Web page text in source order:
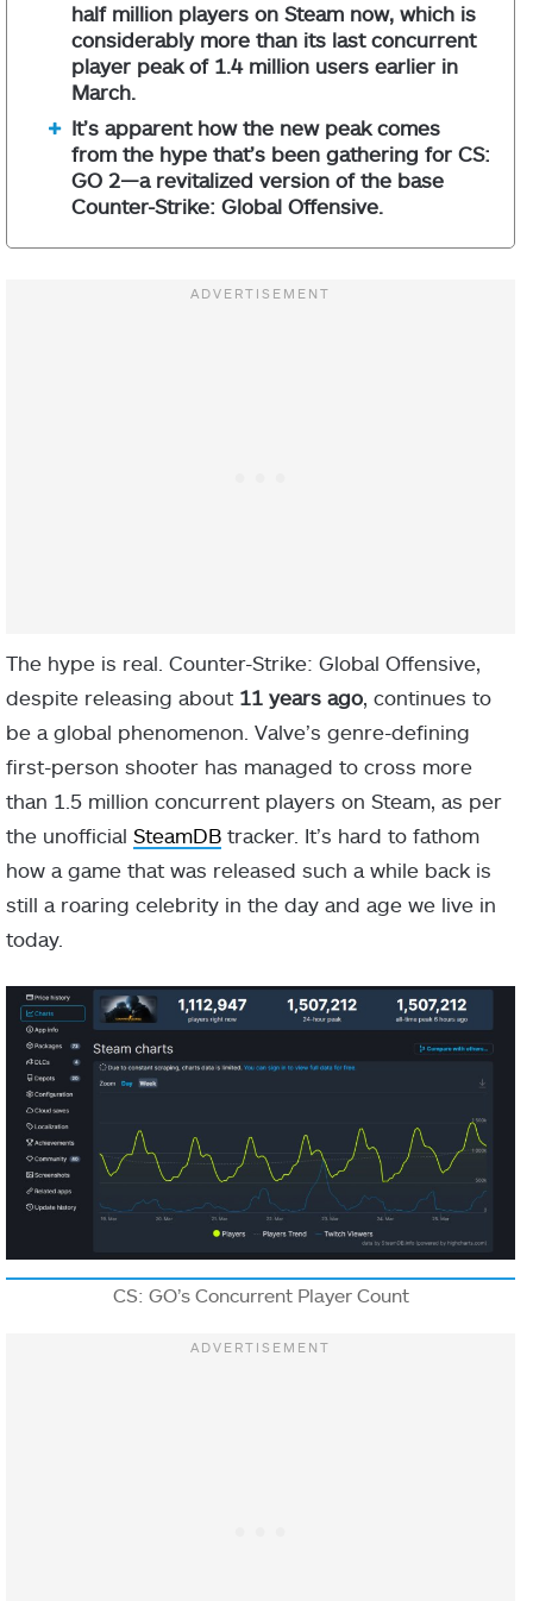
half million players on Steam now, which is
considerably more than its last concurrent
player peak of 1.4 million users earlier in
March.
It’s apparent how the new peak comes
from the hype that’s been gathering for CS:
GO 2—a revitalized version of the base
Counter-Strike: Global Offensive.
The hype is real. Counter-Strike: Global Offensive,
despite releasing about 11 years ago , continues to
be a global phenomenon. Valve’s genre-defining
first-person shooter has managed to cross more
than 1.5 million concurrent players on Steam, as per
the unofficial SteamDB tracker. It’s hard to fathom
how a game that was released such a while back is
still a roaring celebrity in the day and age we live in
today.
CS: GO’s Concurrent Player Count